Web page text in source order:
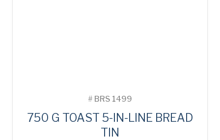
# BRS 1499
750 G TOAST 5-IN-LINE BREAD
TIN